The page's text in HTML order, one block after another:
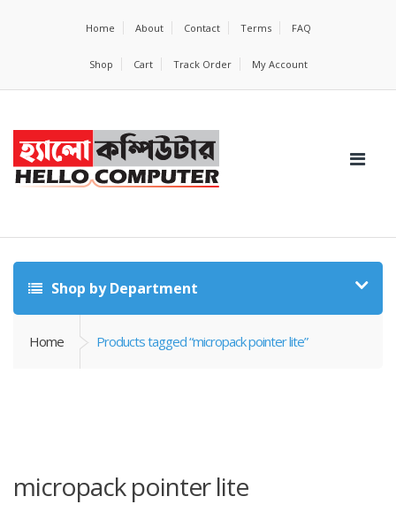
Home About Contact Terms FAQ
Shop Cart Track Order My Account
Shop by Department
Home Products tagged “micropack pointer lite”
micropack pointer lite